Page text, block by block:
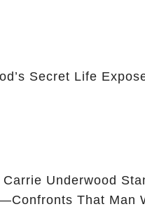
Secret Life
Underwood